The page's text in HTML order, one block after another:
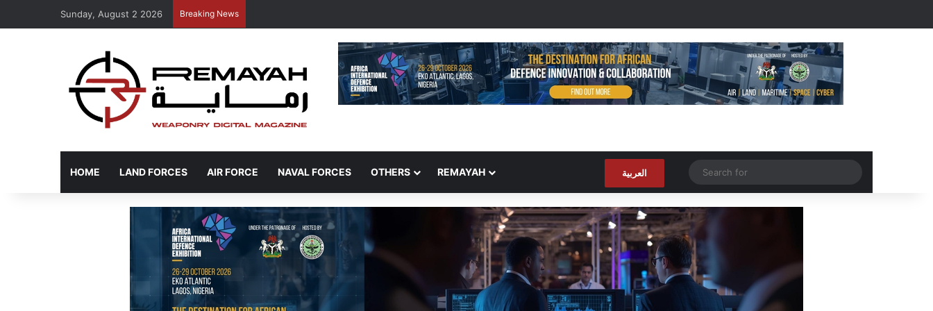
Sunday, August 2 2026 Breaking News
HOME LAND FORCES AIR FORCE NAVAL FORCES OTHERS REMAYAH العربية Random Article
for